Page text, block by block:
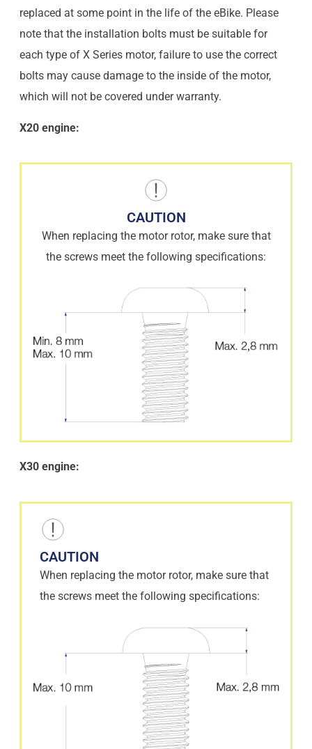
replaced at some point in the life of the eBike. Please
note that the installation bolts must be suitable for
each type of X Series motor, failure to use the correct
bolts may cause damage to the inside of the motor,
which will not be covered under warranty.
X20 engine:
CAUTION
When replacing the motor rotor, make sure that
the screws meet the following specifications:
X30 engine:
CAUTION
When replacing the motor rotor, make sure that
the screws meet the following specifications: